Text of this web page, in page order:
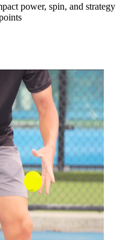
power, spin, and strategy